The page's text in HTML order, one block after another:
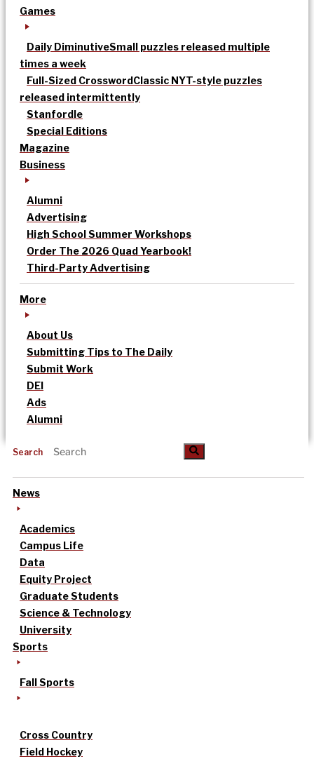
Games
Daily DiminutiveSmall puzzles released multiple
times a week
Full-Sized CrosswordClassic NYT-style puzzles
released intermittently
Stanfordle
Special Editions
Magazine
Business
Alumni
Advertising
High School Summer Workshops
Order The 2026 Quad Yearbook!
Third-Party Advertising
More
About Us
Submitting Tips to The Daily
Submit Work
DEI
Ads
Alumni
Search
News
Academics
Campus Life
Data
Equity Project
Graduate Students
Science & Technology
University
Sports
Fall Sports
Cross Country
Field Hockey